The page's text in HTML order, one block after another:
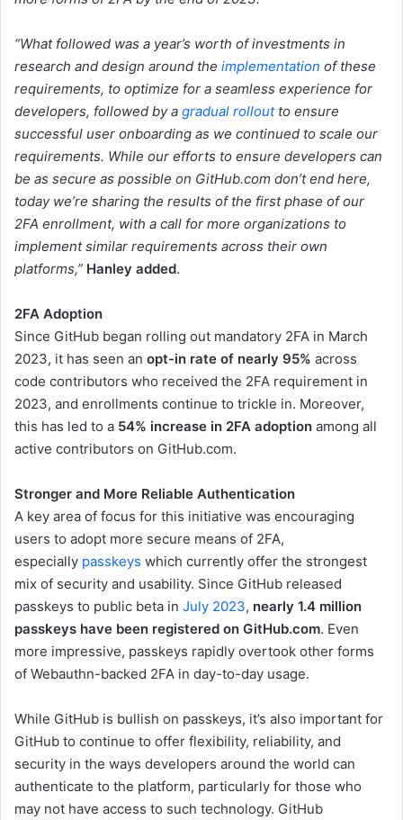
“What followed was a year’s worth of investments in
research and design around the implementation of these
requirements, to optimize for a seamless experience for
developers, followed by a gradual rolloutto ensure
successful user onboarding as we continued to scale our
requirements. While our efforts to ensure developers can
be as secure as possible on GitHub.com don’t end here,
today we’re sharing the results of the first phase of our
2FA enrollment, with a call for more organizations to
implement similar requirements across their own
platforms,” Hanley added.
2FA Adoption
Since GitHub began rolling out mandatory 2FA in March
2023, it has seen an opt-in rate of nearly 95% across
code contributors who received the 2FA requirement in
2023, and enrollments continue to trickle in. Moreover,
this has led to a 54% increase in 2FA adoption among all
active contributors on GitHub.com.
Stronger and More Reliable Authentication
A key area of focus for this initiative was encouraging
users to adopt more secure means of 2FA,
especially passkeys which currently offer the strongest
mix of security and usability. Since GitHub released
passkeys to public beta in July 2023, nearly 1.4 million
passkeys have been registered on GitHub.com. Even
more impressive, passkeys rapidly overtook other forms
of Webauthn-backed 2FA in day-to-day usage.
While GitHub is bullish on passkeys, it’s also important for
GitHub to continue to offer flexibility, reliability, and
security in the ways developers around the world can
authenticate to the platform, particularly for those who
may not have access to such technology. GitHub